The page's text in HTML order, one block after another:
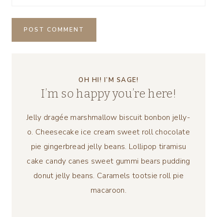
OH HI! I’M SAGE!
I’m so happy you’re here!
Jelly dragée marshmallow biscuit bonbon jelly-
o. Cheesecake ice cream sweet roll chocolate
pie gingerbread jelly beans. Lollipop tiramisu
cake candy canes sweet gummi bears pudding
donut jelly beans. Caramels tootsie roll pie
macaroon.